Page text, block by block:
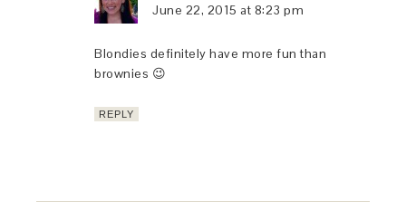
June 22, 2015 at 8:23 pm
Blondies definitely have more fun than
brownies 😉
REPLY